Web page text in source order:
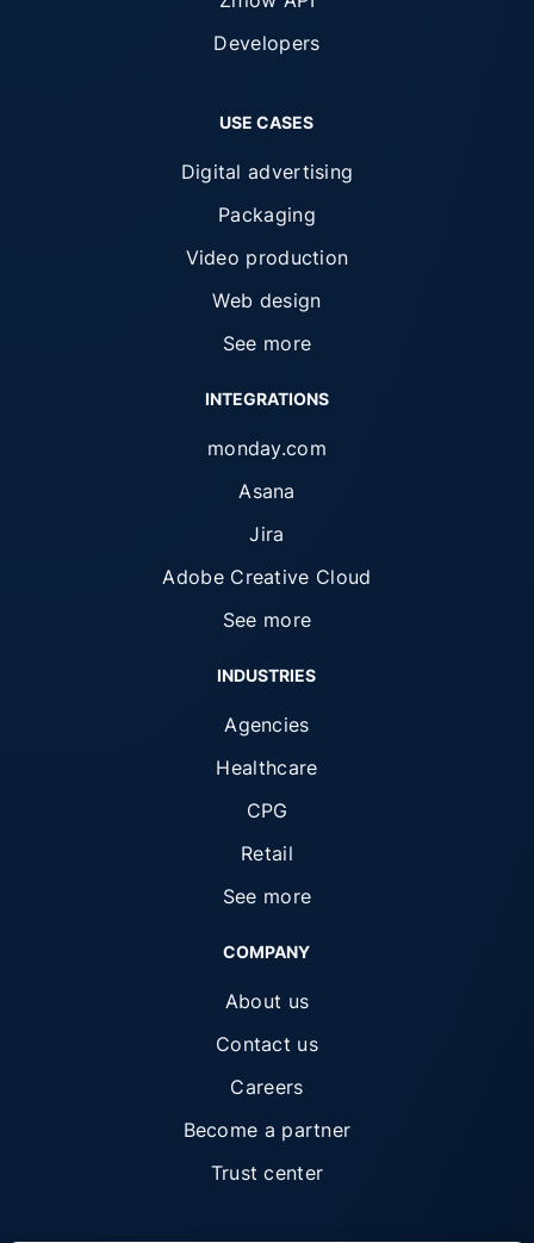
Developers
USE CASES
Digital advertising
Packaging
Video production
Web design
See more
INTEGRATIONS
monday.com
Asana
Jira
Adobe Creative Cloud
See more
INDUSTRIES
Agencies
Healthcare
CPG
Retail
See more
COMPANY
About us
Contact us
Careers
Become a partner
Trust center